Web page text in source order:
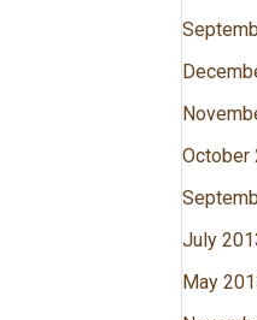
October
July
May